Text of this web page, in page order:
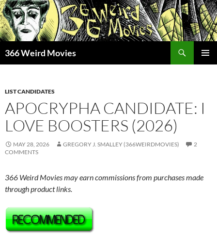
Skip
to
content
366 Weird Movies
LIST CANDIDATES
APOCRYPHA CANDIDATE: I
LOVE BOOSTERS (2026)
MAY 28, 2026 GREGORY J. SMALLEY (366WEIRDMOVIES)
2
COMMENTS
366 Weird Movies may earn commissions from purchases made
through product links.